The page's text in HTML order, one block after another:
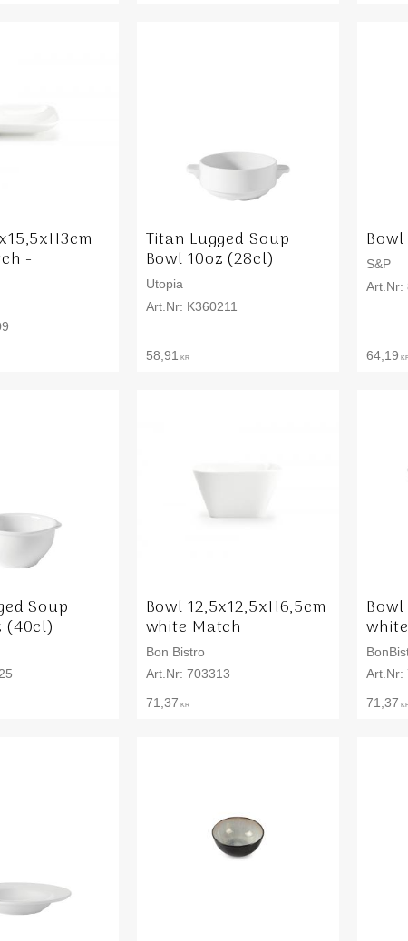
-
Titan Lugged Soup
Bowl 10oz (28cl)
Utopia
K360211
58,91 KR
S&P
64,19
Soup
(40cl)
Bowl 12,5x12,5xH6,5cm
white Match
Bon Bistro
703313
71,37 KR 71,37